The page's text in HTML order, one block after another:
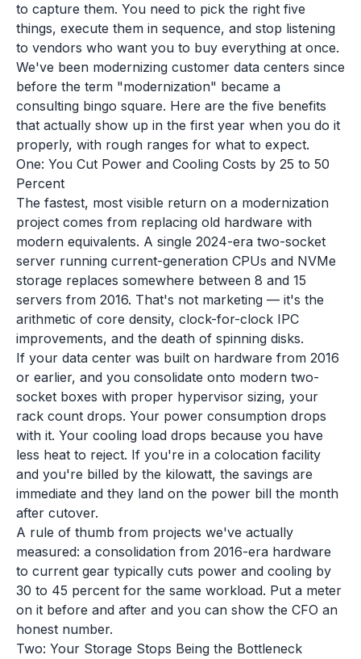
to capture them. You need to pick the right five
things, execute them in sequence, and stop listening
to vendors who want you to buy everything at once.
We've been modernizing customer data centers since
before the term "modernization" became a
consulting bingo square. Here are the five benefits
that actually show up in the first year when you do it
properly, with rough ranges for what to expect.
One: You Cut Power and Cooling Costs by 25 to 50
Percent
The fastest, most visible return on a modernization
project comes from replacing old hardware with
modern equivalents. A single 2024-era two-socket
server running current-generation CPUs and NVMe
storage replaces somewhere between 8 and 15
servers from 2016. That's not marketing — it's the
arithmetic of core density, clock-for-clock IPC
improvements, and the death of spinning disks.
If your data center was built on hardware from 2016
or earlier, and you consolidate onto modern two-
socket boxes with proper hypervisor sizing, your
rack count drops. Your power consumption drops
with it. Your cooling load drops because you have
less heat to reject. If you're in a colocation facility
and you're billed by the kilowatt, the savings are
immediate and they land on the power bill the month
after cutover.
A rule of thumb from projects we've actually
measured: a consolidation from 2016-era hardware
to current gear typically cuts power and cooling by
30 to 45 percent for the same workload. Put a meter
on it before and after and you can show the CFO an
honest number.
Two: Your Storage Stops Being the Bottleneck